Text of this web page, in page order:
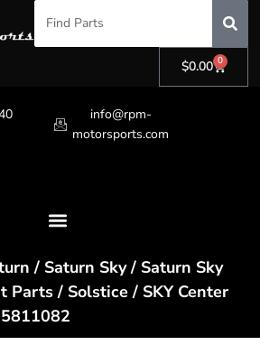
$0.00 0
info@rpm-
motorsports.com
/ Saturn Sky/ Saturn Sky
Parts/ Solstice / SKY Center